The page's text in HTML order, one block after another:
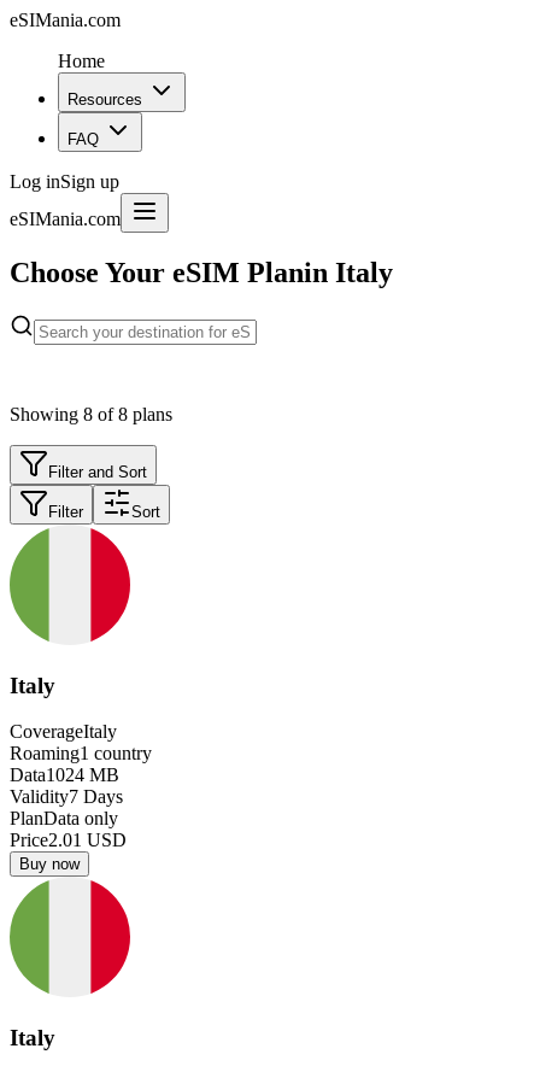
eSIMania.com
Home
Resources
FAQ
Log inSign up
eSIMania.com
Choose Your eSIM Planin Italy
Showing 8 of8 plans
Filter and Sort
Filter Sort
Italy
CoverageItaly
Roaming1 country
Data1024 MB
Validity7 Days
PlanData only
Price2.01 USD
Buy now
Italy